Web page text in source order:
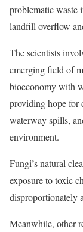
problematic waste
landfill overflow
The scientists
emerging field of
bioeconomy with
providing hope
waterway spills,
environment.
Fungi’s natural
exposure to toxic
disproportionately
Meanwhile, other